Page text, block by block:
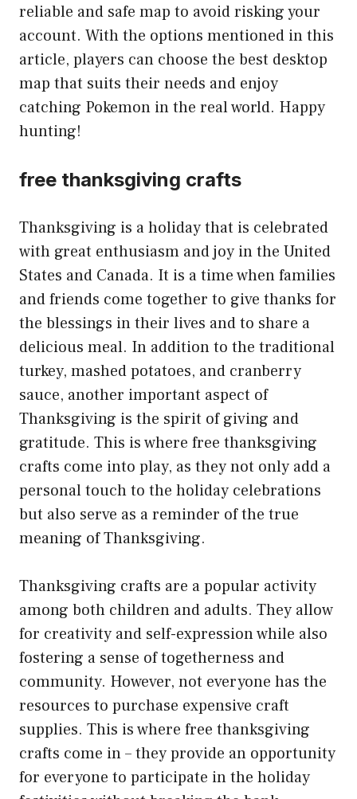
reliable and safe map to avoid risking your
account. With the options mentioned in this
article, players can choose the best desktop
map that suits their needs and enjoy
catching Pokemon in the real world. Happy
hunting!
free thanksgiving crafts
Thanksgiving is a holiday that is celebrated
with great enthusiasm and joy in the United
States and Canada. It is a time when families
and friends come together to give thanks for
the blessings in their lives and to share a
delicious meal. In addition to the traditional
turkey, mashed potatoes, and cranberry
sauce, another important aspect of
Thanksgiving is the spirit of giving and
gratitude. This is where free thanksgiving
crafts come into play, as they not only add a
personal touch to the holiday celebrations
but also serve as a reminder of the true
meaning of Thanksgiving.
Thanksgiving crafts are a popular activity
among both children and adults. They allow
for creativity and self-expression while also
fostering a sense of togetherness and
community. However, not everyone has the
resources to purchase expensive craft
supplies. This is where free thanksgiving
crafts come in – they provide an opportunity
for everyone to participate in the holiday